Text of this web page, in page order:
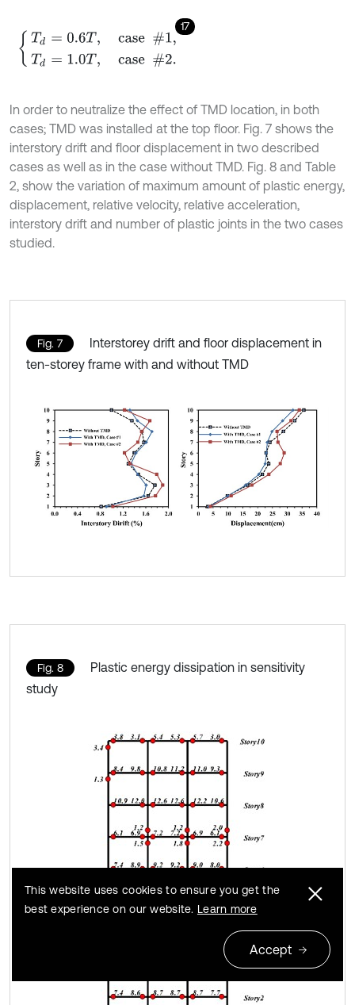
17
Td=0.6T, case #1,Td=1.0T, case #2
In order to neutralize the effect of TMD location, in both
cases; TMD was installed at the top floor. Fig. 7 shows the
interstory drift and floor displacement in two described
cases as well as in the case without TMD. Fig. 8 and Table
2, show the variation of maximum amount of plastic energy,
displacement, relative velocity, relative acceleration,
interstory drift and number of plastic joints in the two cases
studied.
Fig. 7
Interstorey drift and floor displacement in
ten-storey frame with and without TMD
Fig. 8
Plastic energy dissipation in sensitivity
study
This website uses cookies to ensure you get the
best experience on our website. Learn more
Accept